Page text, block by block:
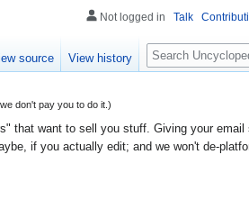
don't pay you to do it.)
that want to sell you stuff. Giving your email
if you actually edit; and we won't de-
Not logged in Talk
source View history
Search